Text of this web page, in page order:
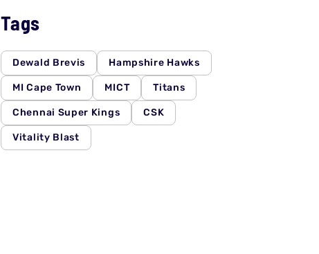
Tags
Dewald Brevis Hampshire Hawks
MI Cape Town MICT Titans
Chennai Super Kings CSK
Vitality Blast